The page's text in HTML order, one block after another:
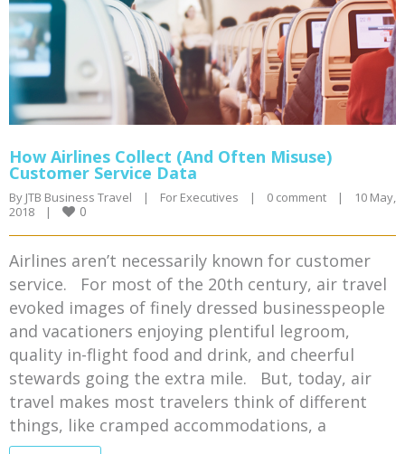
How Airlines Collect (And Often Misuse)
Customer Service Data
By JTB Business Travel | For Executives | 0 comment |
10 May,
2018
| 0
Airlines aren’t necessarily known for customer
service. For most of the 20th century, air travel
evoked images of finely dressed businesspeople
and vacationers enjoying plentiful legroom,
quality in-flight food and drink, and cheerful
stewards going the extra mile. But, today, air
travel makes most travelers think of different
things, like cramped accommodations, a